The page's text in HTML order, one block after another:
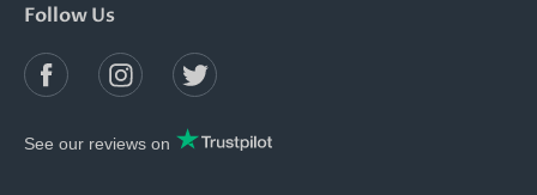
Follow Us
See our reviews on